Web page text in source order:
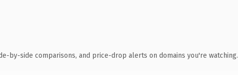
by-side comparisons, and price-drop alerts on domains you're watching.